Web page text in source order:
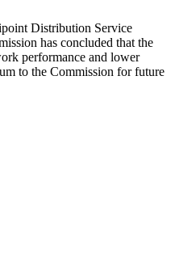
Distribution Service
has concluded that the
performance and lower
to the Commission for future